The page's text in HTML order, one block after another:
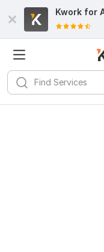
Kwork for